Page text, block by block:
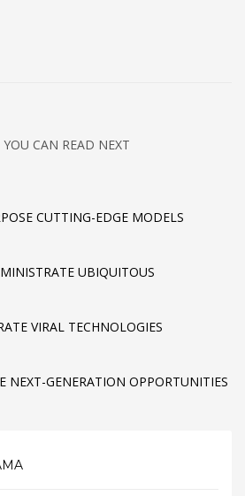
CAN READ NEXT
CUTTING-EDGE MODELS
UBIQUITOUS
VIRAL TECHNOLOGIES
NEXT-GENERATION OPPORTUNITIES